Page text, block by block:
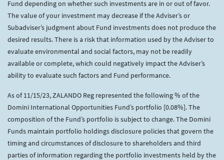
Fund depending on whether such investments are in or out of favor.
The value of your investment may decrease if the Adviser’s or
Subadviser’s judgment about Fund investments does not produce the
desired results. There is a risk that information used by the Adviser to
evaluate environmental and social factors, may not be readily
available or complete, which could negatively impact the Adviser’s
ability to evaluate such factors and Fund performance.
As of 11/15/23, ZALANDO Reg represented the following % of the
Domini International Opportunities Fund’s portfolio [0.08%]. The
composition of the Fund’s portfolio is subject to change. The Domini
Funds maintain portfolio holdings disclosure policies that govern the
timing and circumstances of disclosure to shareholders and third
parties of information regarding the portfolio investments held by the